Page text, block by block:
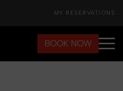
MY RESERVATIONS
BOOK NOW